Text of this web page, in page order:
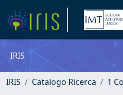
IRIS
IRIS Catalogo Ricerca 1